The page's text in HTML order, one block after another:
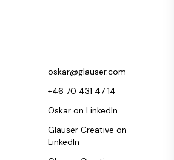
oskar@glauser.com
+46 70 431 47 14
Oskar on LinkedIn
Glauser Creative on
LinkedIn